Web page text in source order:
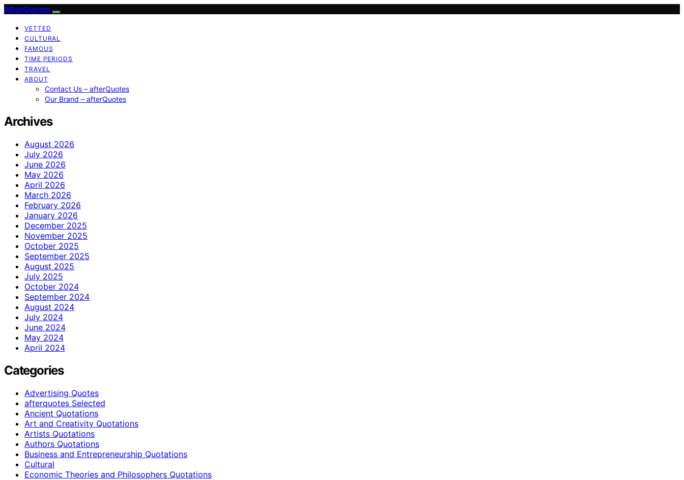
AfterQuotes
VETTED
CULTURAL
FAMOUS
TIME PERIODS
TRAVEL
ABOUT
Contact Us – afterQuotes
Our Brand – afterQuotes
Archives
August 2026
July 2026
June 2026
May 2026
April 2026
March 2026
February 2026
January 2026
December 2025
November 2025
October 2025
September 2025
August 2025
July 2025
October 2024
September 2024
August 2024
July 2024
June 2024
May 2024
April 2024
Categories
Advertising Quotes
afterquotes Selected
Ancient Quotations
Art and Creativity Quotations
Artists Quotations
Authors Quotations
Business and Entrepreneurship Quotations
Cultural
Economic Theories and Philosophers Quotations